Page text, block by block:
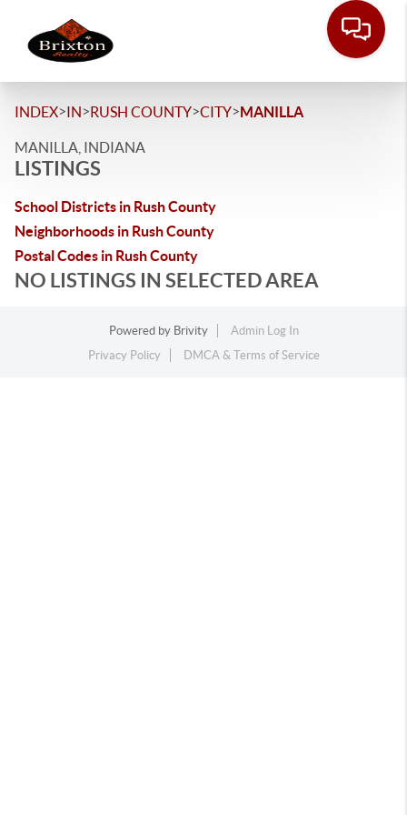
INDEX>IN>RUSH COUNTY>CITY>MANILLA
MANILLA, INDIANA
LISTINGS
School Districts in Rush County
Neighborhoods in Rush County
Postal Codes in Rush County
NO LISTINGS IN SELECTED AREA
Powered by Brivity
Admin Log In
Privacy Policy
DMCA & Terms of Service